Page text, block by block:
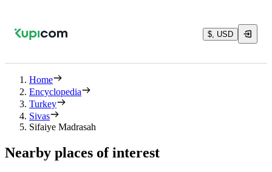
$, USD
Home
Encyclopedia
Turkey
Sivas
Sifaiye Madrasah
Nearby places of interest